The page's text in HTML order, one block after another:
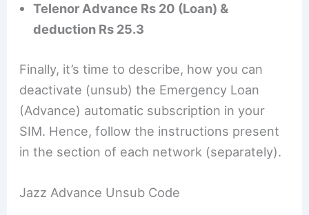
Telenor Advance Rs 20 (Loan) &
deduction Rs 25.3
Finally, it’s time to describe, how you can
deactivate (unsub) the Emergency Loan
(Advance) automatic subscription in your
SIM. Hence, follow the instructions present
in the section of each network (separately).
Jazz Advance Unsub Code